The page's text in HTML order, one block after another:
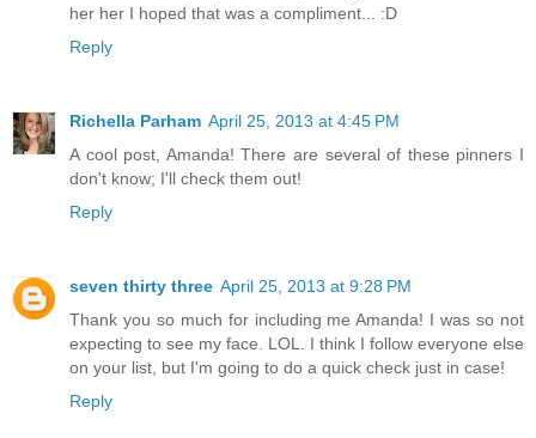
her her I hoped that was a compliment... :D
Reply
Richella Parham April 25, 2013 at 4:45 PM
A cool post, Amanda! There are several of these pinners I
don't know; I'll check them out!
Reply
seven thirty three April 25, 2013 at 9:28 PM
Thank you so much for including me Amanda! I was so not
expecting to see my face. LOL. I think I follow everyone else
on your list, but I'm going to do a quick check just in case!
Reply